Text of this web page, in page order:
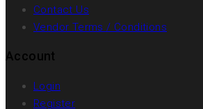
Contact Us
Vendor Terms / Conditions
Account
Login
Register